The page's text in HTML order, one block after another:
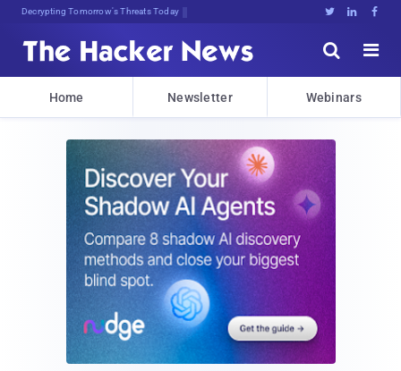
Decrypting Tomorrow's Threats Today   


Home Newsletter Webinars